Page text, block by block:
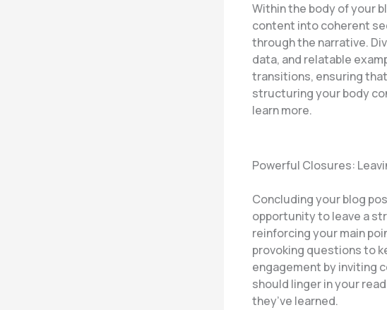
Within the body of your
content into coherent
through the narrative.
data, and relatable
transitions, ensuring
structuring your body
learn more.
Powerful Closures:
Concluding your blog
opportunity to leave a
reinforcing your main
provoking questions to
engagement by inviting
should linger in your
they’ve learned.